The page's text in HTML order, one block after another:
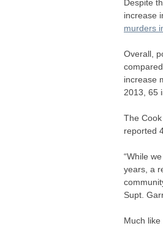
Despite
increase
murders
Overall,
increase
2013, 65
The
reported
“While
years, a
Supt.
Much